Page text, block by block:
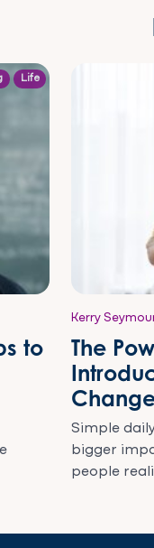
Life
to
Kerry
The
Simple
bigger
people